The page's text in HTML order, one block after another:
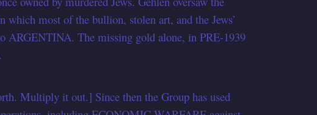
which most of the bullion, stolen art, and the Jews’
ARGENTINA. The missing gold alone, in PRE-1939
Multiply it out.] Since then the Group has used